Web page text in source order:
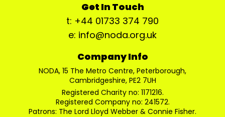
Get In Touch
t: +44 01733 374 790
e: info@noda.org.uk
Company Info
NODA, 15 The Metro Centre, Peterborough,
Cambridgeshire, PE2 7UH
Registered Charity no: 1171216.
Registered Company no: 241572.
Patrons: The Lord Lloyd Webber & Connie Fisher.